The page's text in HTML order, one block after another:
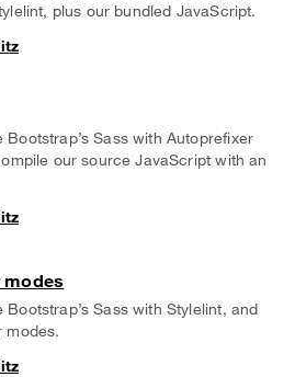
plus our bundled JavaScript.
Sass with Autoprefixer
our source JavaScript with an
Sass with Stylelint, and
modes.